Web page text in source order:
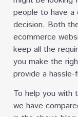
people to have a
decision. Both
ecommerce
keep all the
you make the
provide a
To help you with
we have